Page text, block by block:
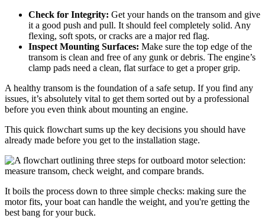
Check for Integrity: Get your hands on the transom and give
it a good push and pull. It should feel completely solid. Any
flexing, soft spots, or cracks are a major red flag.
Inspect Mounting Surfaces: Make sure the top edge of the
transom is clean and free of any gunk or debris. The engine’s
clamp pads need a clean, flat surface to get a proper grip.
A healthy transom is the foundation of a safe setup. If you find any
issues, it’s absolutely vital to get them sorted out by a professional
before you even think about mounting an engine.
This quick flowchart sums up the key decisions you should have
already made before you get to the installation stage.
It boils the process down to three simple checks: making sure the
motor fits, your boat can handle the weight, and you're getting the
best bang for your buck.